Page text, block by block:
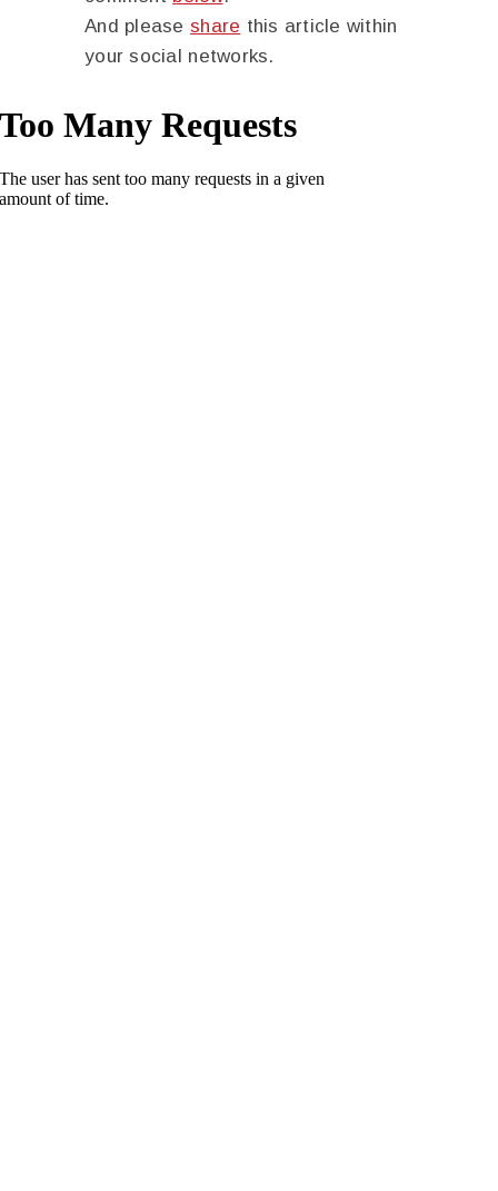
And please share this article within
your social networks.